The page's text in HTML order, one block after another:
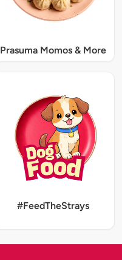
Prasuma Momos & More
#FeedTheStrays